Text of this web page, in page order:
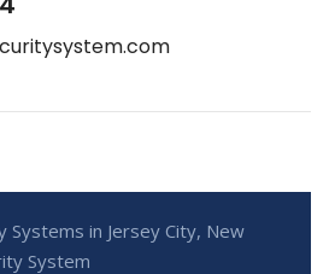
Systems in Jersey City, New
System